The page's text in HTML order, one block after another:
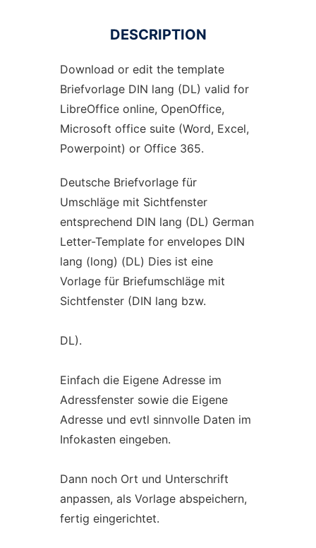
DESCRIPTION
Download or edit the template
Briefvorlage DIN lang (DL) valid for
LibreOffice online, OpenOffice,
Microsoft office suite (Word, Excel,
Powerpoint) or Office 365.
Deutsche Briefvorlage für
Umschläge mit Sichtfenster
entsprechend DIN lang (DL) German
Letter-Template for envelopes DIN
lang (long) (DL) Dies ist eine
Vorlage für Briefumschläge mit
Sichtfenster (DIN lang bzw.
DL).
Einfach die Eigene Adresse im
Adressfenster sowie die Eigene
Adresse und evtl sinnvolle Daten im
Infokasten eingeben.
Dann noch Ort und Unterschrift
anpassen, als Vorlage abspeichern,
fertig eingerichtet.